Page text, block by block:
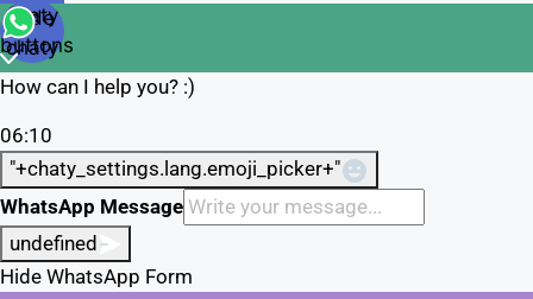
Open
chaty
chaty
buttons
Hide
chaty
How can I help you? :)
06:10
"+chaty_settings.lang.emoji_picker+"
WhatsApp Message
undefined
Hide WhatsApp Form